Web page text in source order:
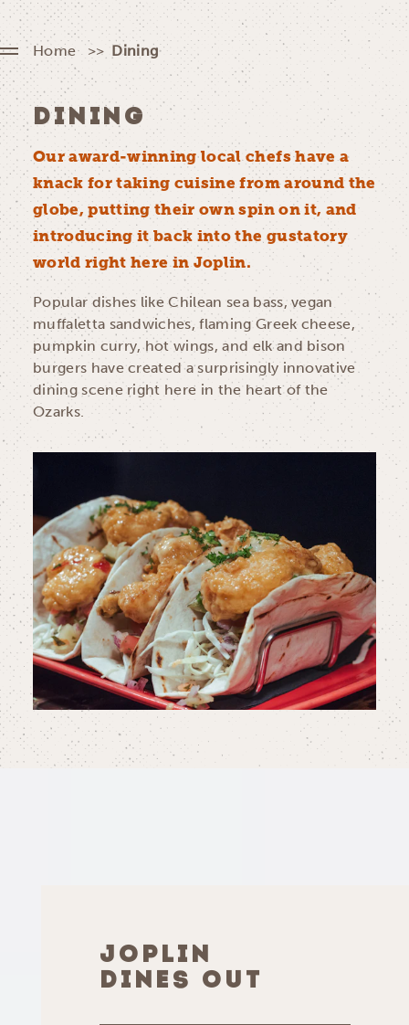
Home Dining
DINING
Our award-winning local chefs have a
knack for taking cuisine from around the
globe, putting their own spin on it, and
introducing it back into the gustatory
world right here in Joplin.
Popular dishes like Chilean sea bass, vegan
muffaletta sandwiches, flaming Greek cheese,
pumpkin curry, hot wings, and elk and bison
burgers have created a surprisingly innovative
dining scene right here in the heart of the
Ozarks.
JOPLIN
DINES OUT